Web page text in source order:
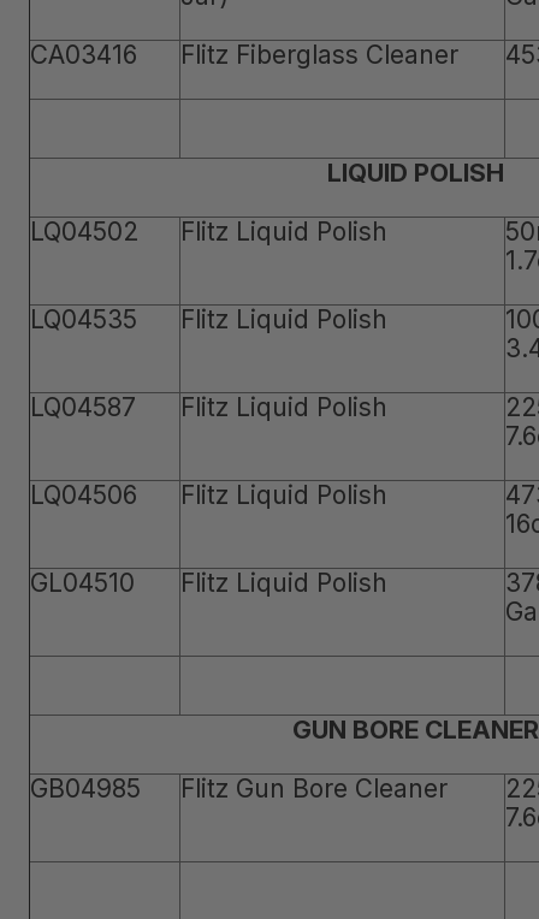
CA03416
Flitz Fiberglass Cleaner
LIQUID POLISH
LQ04502
Flitz Liquid Polish
LQ04535
Flitz Liquid Polish
LQ04587
Flitz Liquid Polish
LQ04506
Flitz Liquid Polish
GL04510
Flitz Liquid Polish
GUN BORE CLEANER
GB04985
Flitz Gun Bore Cleaner